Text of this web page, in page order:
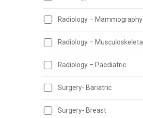
Radiology – Mammography
Radiology – Musculoskeletal
Radiology – Paediatric
Surgery- Bariatric
Surgery- Breast